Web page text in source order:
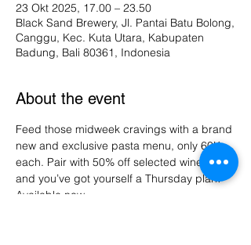
23 Okt 2025, 17.00 – 23.50
Black Sand Brewery, Jl. Pantai Batu Bolong,
Canggu, Kec. Kuta Utara, Kabupaten
Badung, Bali 80361, Indonesia
About the event
Feed those midweek cravings with a brand
new and exclusive pasta menu, only 60K
each. Pair with 50% off selected wines,
and you’ve got yourself a Thursday plan!
Available now.